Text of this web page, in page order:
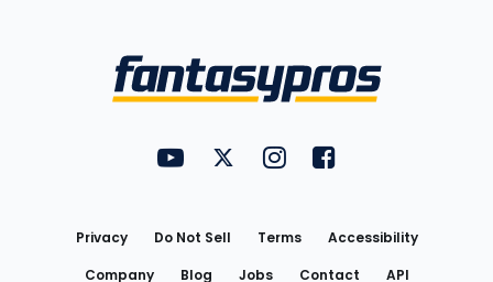
FantasyPros on YouTube
FantasyPros on Twitter
FantasyPros on Instagram
FantasyPros on
Privacy Do Not Sell Terms
Accessibility
Company
Blog Jobs Contact API